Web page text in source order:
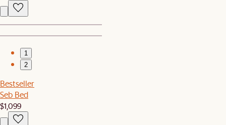
1
2
Bestseller
Seb Bed
$1,099